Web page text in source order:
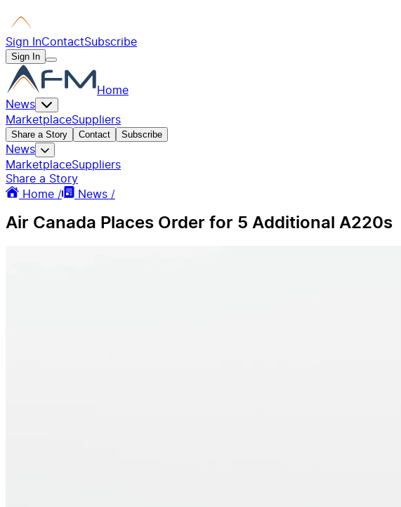
Sign InContactSubscribe
Sign In
Home
News
MarketplaceSuppliers
Share a Story Contact Subscribe
News
MarketplaceSuppliers
Share a Story
Home /
News /
Air Canada Places Order for 5 Additional A220s